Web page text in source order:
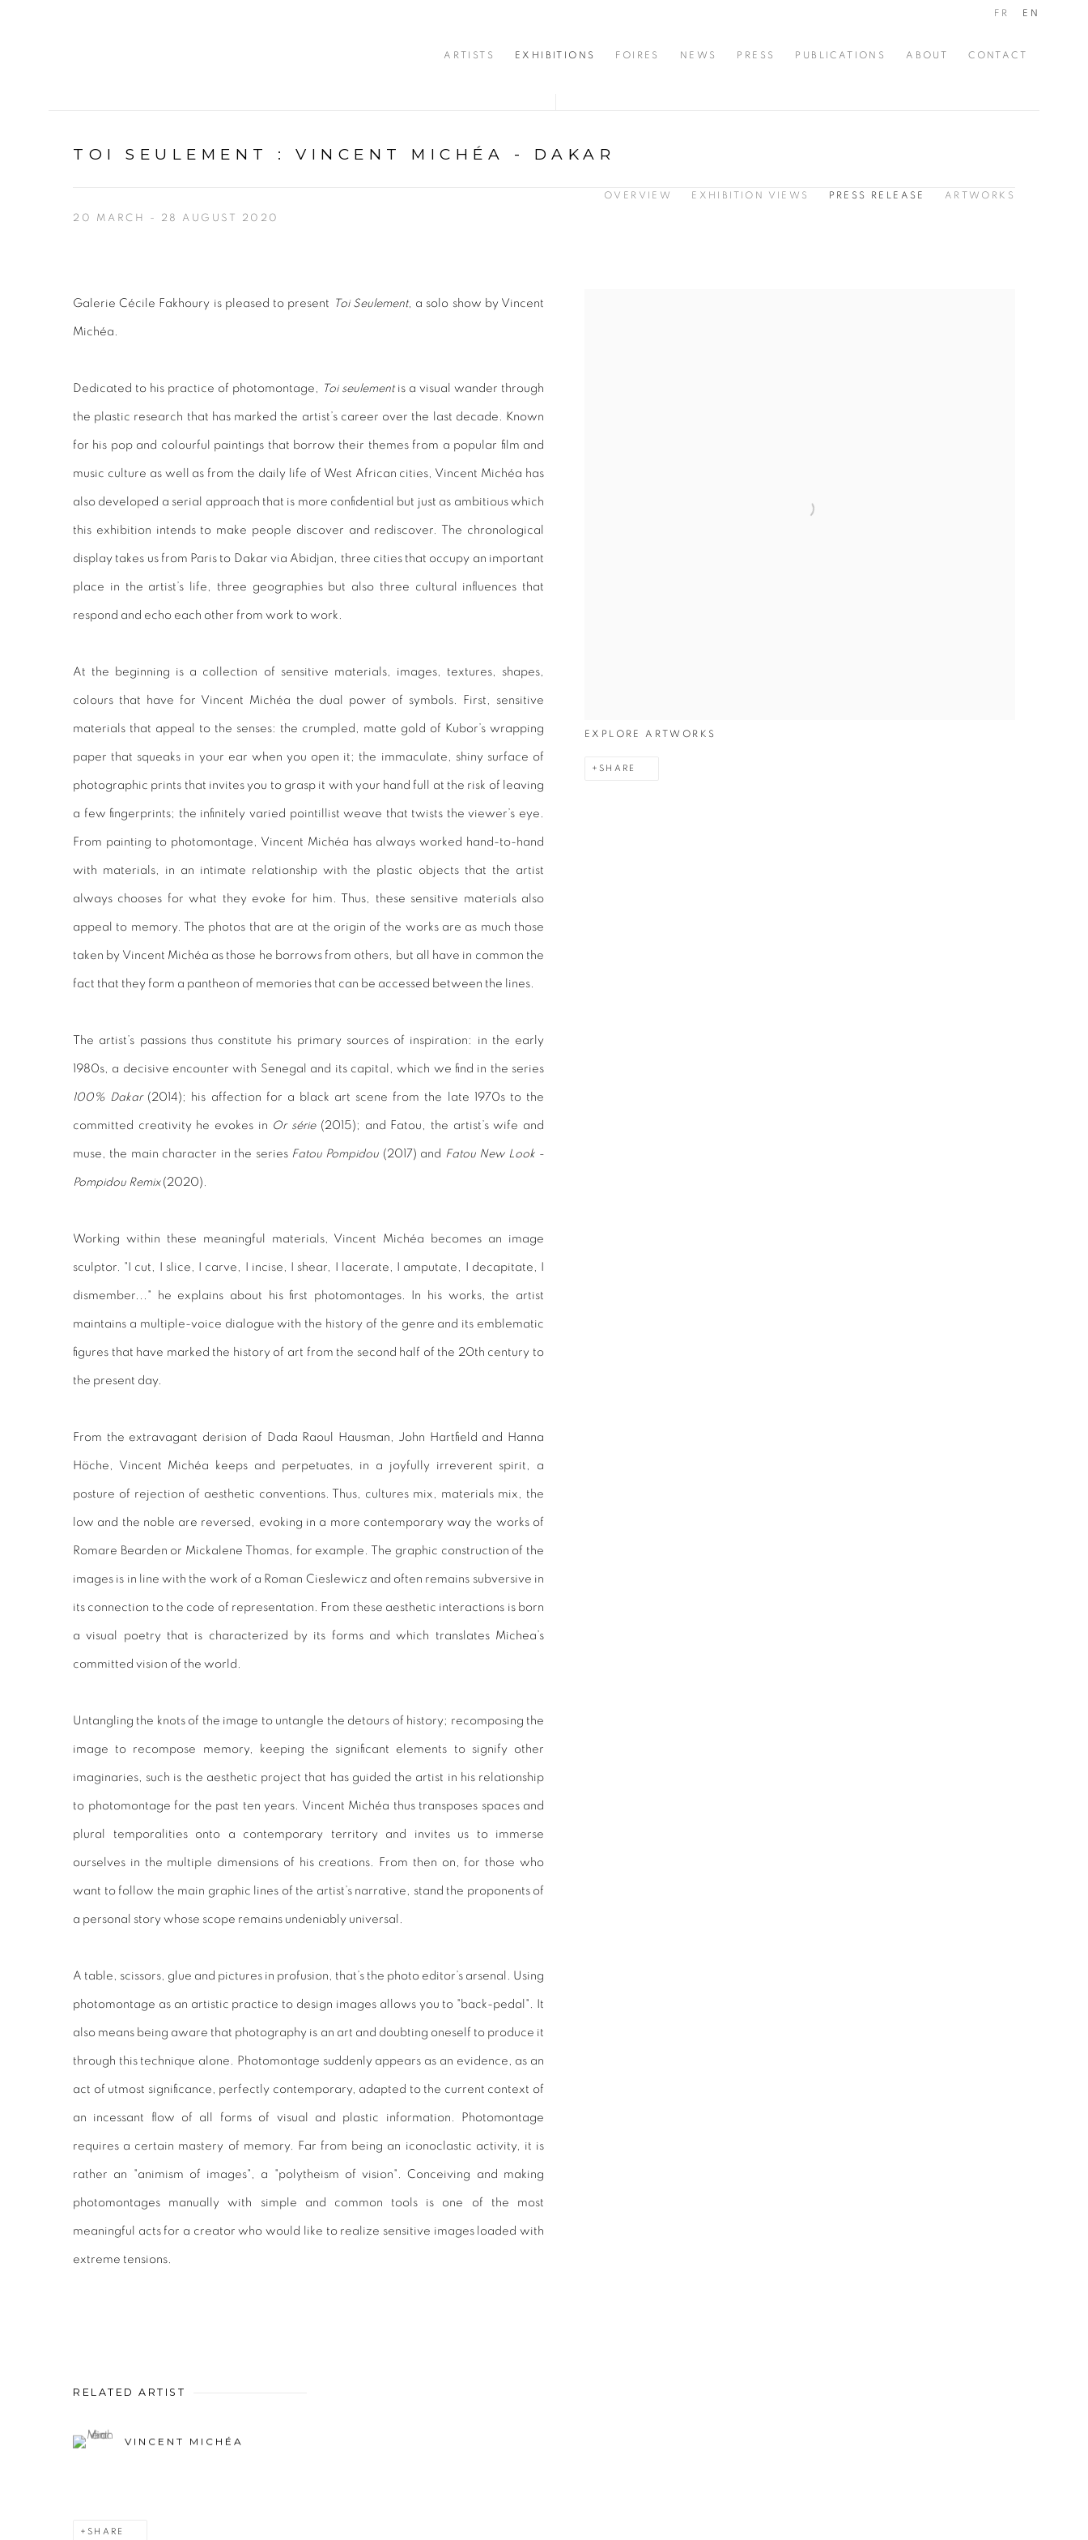
ARTISTS EXHIBITIONS FOIRES NEWS PRESS PUBLICATIONS ABOUT CONTACT
FR EN
TOI SEULEMENT : VINCENT MICHÉA - DAKAR
20 MARCH - 28 AUGUST 2020
OVERVIEW EXHIBITION VIEWS PRESS RELEASE ARTWORKS
EXPLORE ARTWORKS
SHARE
Galerie Cécile Fakhoury is pleased to present Toi Seulement, a solo show by Vincent
Michéa.
Dedicated to his practice of photomontage, Toi seulementis a visual wander through
the plastic research that has marked the artist’s career over the last decade. Known
for his pop and colourful paintings that borrow their themes from a popular film and
music culture as well as from the daily life of West African cities, Vincent Michéa has
also developed a serial approach that is more confidential but just as ambitious which
this exhibition intends to make people discover and rediscover. The chronological
display takes us from Paris to Dakar via Abidjan, three cities that occupy an important
place in the artist’s life, three geographies but also three cultural influences that
respond and echo each other from work to work.
At the beginning is a collection of sensitive materials, images, textures, shapes,
colours that have for Vincent Michéa the dual power of symbols. First, sensitive
materials that appeal to the senses: the crumpled, matte gold of Kubor’s wrapping
paper that squeaks in your ear when you open it; the immaculate, shiny surface of
photographic prints that invites you to grasp it with your hand full at the risk of leaving
a few fingerprints; the infinitely varied pointillist weave that twists the viewer’s eye.
From painting to photomontage, Vincent Michéa has always worked hand-to-hand
with materials, in an intimate relationship with the plastic objects that the artist
always chooses for what they evoke for him. Thus, these sensitive materials also
appeal to memory. The photos that are at the origin of the works are as much those
taken by Vincent Michéa as those he borrows from others, but all have in common the
fact that they form a pantheon of memories that can be accessed between the lines.
The artist’s passions thus constitute his primary sources of inspiration: in the early
1980s, a decisive encounter with Senegal and its capital, which we find in the series
100% Dakar(2014); his affection for a black art scene from the late 1970s to the
committed creativity he evokes in Or série(2015); and Fatou, the artist’s wife and
muse, the main character in the series Fatou Pompidou (2017) and Fatou New Look -
Pompidou Remix(2020).
Working within these meaningful materials, Vincent Michéa becomes an image
sculptor. "I cut, I slice, I carve, I incise, I shear, I lacerate, I amputate, I decapitate, I
dismember..." he explains about his first photomontages. In his works, the artist
maintains a multiple-voice dialogue with the history of the genre and its emblematic
figures that have marked the history of art from the second half of the 20th century to
the present day.
From the extravagant derision of Dada Raoul Hausman, John Hartfield and Hanna
Höche, Vincent Michéa keeps and perpetuates, in a joyfully irreverent spirit, a
posture of rejection of aesthetic conventions. Thus, cultures mix, materials mix, the
low and the noble are reversed, evoking in a more contemporary way the works of
Romare Bearden or Mickalene Thomas, for example. The graphic construction of the
images is in line with the work of a Roman Cieslewicz and often remains subversive in
its connection to the code of representation. From these aesthetic interactions is born
a visual poetry that is characterized by its forms and which translates Michea’s
committed vision of the world.
Untangling the knots of the image to untangle the detours of history; recomposing the
image to recompose memory, keeping the significant elements to signify other
imaginaries, such is the aesthetic project that has guided the artist in his relationship
to photomontage for the past ten years. Vincent Michéa thus transposes spaces and
plural temporalities onto a contemporary territory and invites us to immerse
ourselves in the multiple dimensions of his creations. From then on, for those who
want to follow the main graphic lines of the artist’s narrative, stand the proponents of
a personal story whose scope remains undeniably universal.
A table, scissors, glue and pictures in profusion, that’s the photo editor’s arsenal. Using
photomontage as an artistic practice to design images allows you to "back-pedal". It
also means being aware that photography is an art and doubting oneself to produce it
through this technique alone. Photomontage suddenly appears as an evidence, as an
act of utmost significance, perfectly contemporary, adapted to the current context of
an incessant flow of all forms of visual and plastic information. Photomontage
requires a certain mastery of memory. Far from being an iconoclastic activity, it is
rather an "animism of images", a "polytheism of vision". Conceiving and making
photomontages manually with simple and common tools is one of the most
meaningful acts for a creator who would like to realize sensitive images loaded with
extreme tensions.
RELATED ARTIST
VINCENT MICHÉA
SHARE